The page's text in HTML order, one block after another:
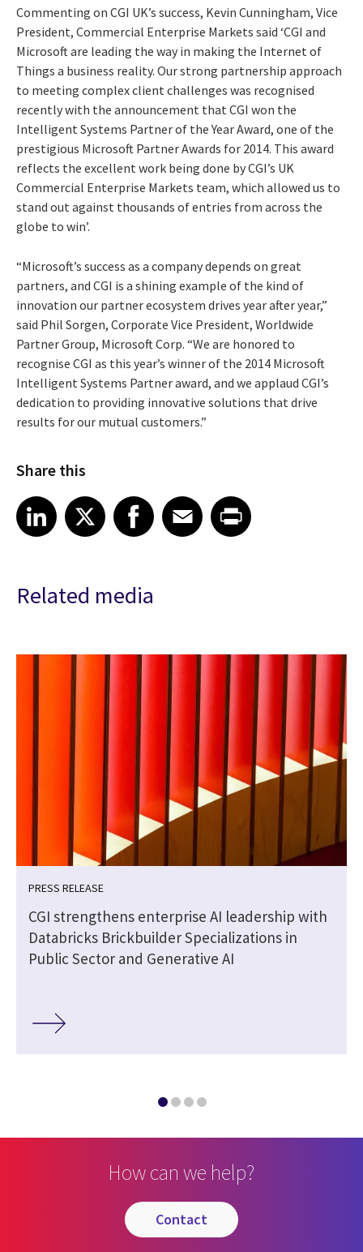
Commenting on CGI UK’s success, Kevin Cunningham, Vice
President, Commercial Enterprise Markets said ‘CGI and
Microsoft are leading the way in making the Internet of
Things a business reality. Our strong partnership approach
to meeting complex client challenges was recognised
recently with the announcement that CGI won the
Intelligent Systems Partner of the Year Award, one of the
prestigious Microsoft Partner Awards for 2014. This award
reflects the excellent work being done by CGI’s UK
Commercial Enterprise Markets team, which allowed us to
stand out against thousands of entries from across the
globe to win’.
“Microsoft’s success as a company depends on great
partners, and CGI is a shining example of the kind of
innovation our partner ecosystem drives year after year,”
said Phil Sorgen, Corporate Vice President, Worldwide
Partner Group, Microsoft Corp. “We are honored to
recognise CGI as this year’s winner of the 2014 Microsoft
Intelligent Systems Partner award, and we applaud CGI’s
dedication to providing innovative solutions that drive
results for our mutual customers.”
Share this
Share article on LinkedIn
LinkedIn
Share article on XShare article on Facebook
Facebook
Share article on Email
EmailShare article on Print
Related media
PRESS RELEASE
CGI strengthens enterprise AI leadership with
Databricks Brickbuilder Specializations in
Public Sector and Generative AI
How can we help?
contact